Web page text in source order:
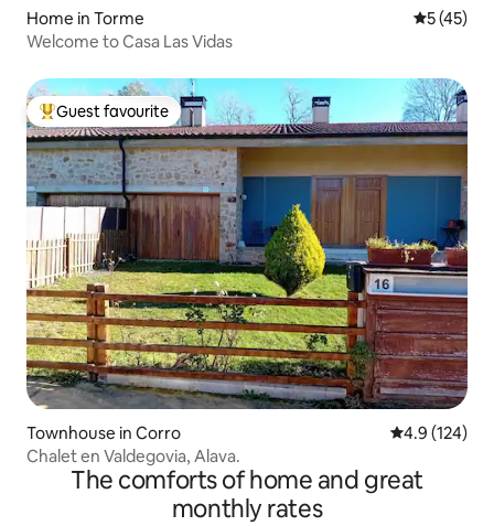
Home in Torme 5 out of 5
5 (45)
Welcome to Casa Las Vidas
Top guest favourite
Guest favourite
Townhouse in Corro 4.9 out of 5
4.9 (124)
Chalet en Valdegovia, Alava.
The comforts of home and great
monthly rates